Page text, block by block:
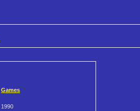
Games
1990